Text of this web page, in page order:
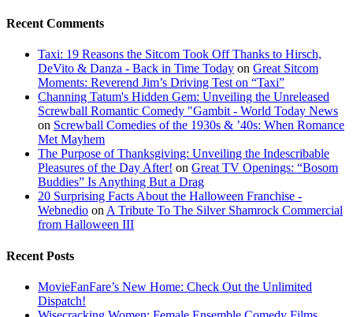
Recent Comments
Taxi: 19 Reasons the Sitcom Took Off Thanks to Hirsch,
DeVito & Danza - Back in Time Today on Great Sitcom
Moments: Reverend Jim’s Driving Test on “Taxi”
Channing Tatum's Hidden Gem: Unveiling the Unreleased
Screwball Romantic Comedy "Gambit - World Today News
on Screwball Comedies of the 1930s & ’40s: When Romance
Met Mayhem
The Purpose of Thanksgiving: Unveiling the Indescribable
Pleasures of the Day After! on Great TV Openings: “Bosom
Buddies” Is Anything But a Drag
20 Surprising Facts About the Halloween Franchise -
Webnedio on A Tribute To The Silver Shamrock Commercial
from Halloween III
Recent Posts
MovieFanFare’s New Home: Check Out the Unlimited
Dispatch!